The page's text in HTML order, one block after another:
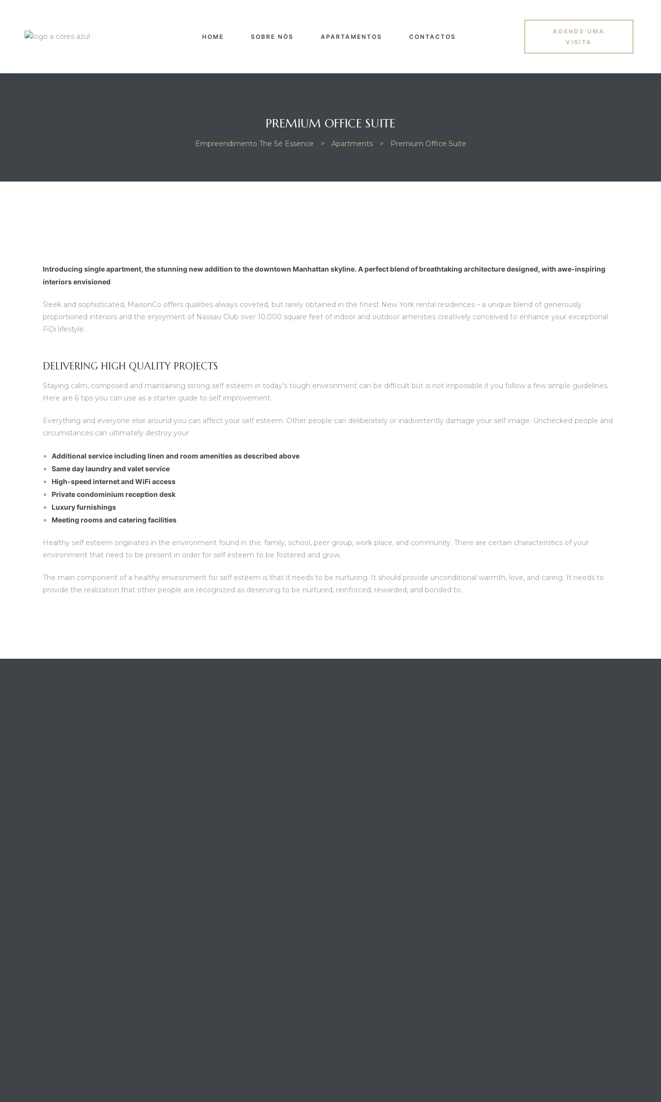
HOME SOBRE NÓS APARTAMENTOS CONTACTOS
AGENDE UMA
VISITA
PREMIUM OFFICE SUITE
Empreendimento The Sé Essence > Apartments > Premium Office Suite
Introducing single apartment, the stunning new addition to the downtown Manhattan skyline. A perfect blend of breathtaking architecture designed, with awe-inspiring
interiors envisioned
Sleek and sophisticated, MaisonCo offers qualities always coveted, but rarely obtained in the finest New York rental residences – a unique blend of generously
proportioned interiors and the enjoyment of Nassau Club over 10,000 square feet of indoor and outdoor amenities creatively conceived to enhance your exceptional
FiDi lifestyle.
DELIVERING HIGH QUALITY PROJECTS
Staying calm, composed and maintaining strong self esteem in today’s tough environment can be difficult but is not impossible if you follow a few simple guidelines.
Here are 6 tips you can use as a starter guide to self improvement.
Everything and everyone else around you can affect your self esteem. Other people can deliberately or inadvertently damage your self image. Unchecked people and
circumstances can ultimately destroy your
Additional service including linen and room amenities as described above
Same day laundry and valet service
High-speed internet and WiFi access
Private condominium reception desk
Luxury furnishings
Meeting rooms and catering facilities
Healthy self esteem originates in the environment found in the: family, school, peer group, work place, and community. There are certain characteristics of your
environment that need to be present in order for self esteem to be fostered and grow.
The main component of a healthy environment for self esteem is that it needs to be nurturing. It should provide unconditional warmth, love, and caring. It needs to
provide the realization that other people are recognized as deserving to be nurtured, reinforced, rewarded, and bonded to.